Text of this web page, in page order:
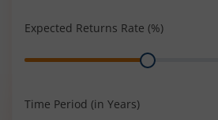
Expected Returns Rate (%)
Range
Time Period (in Years)